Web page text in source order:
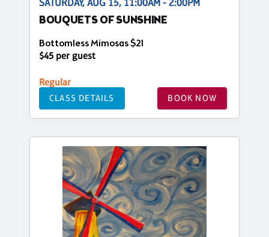
SATURDAY, AUG 15, 11:00AM - 2:00PM
BOUQUETS OF SUNSHINE
Bottomless Mimosas $21
$45 per guest
Regular
CLASS DETAILS BOOK NOW